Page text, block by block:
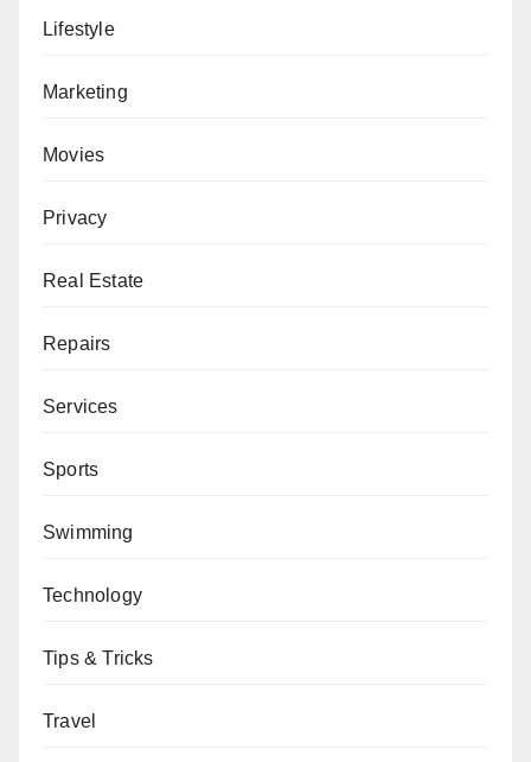
Lifestyle
Marketing
Movies
Privacy
Real Estate
Repairs
Services
Sports
Swimming
Technology
Tips & Tricks
Travel